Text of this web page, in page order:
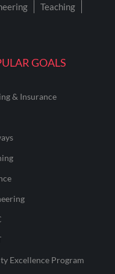
GOALS
& Insurance
Excellence Program
Teaching